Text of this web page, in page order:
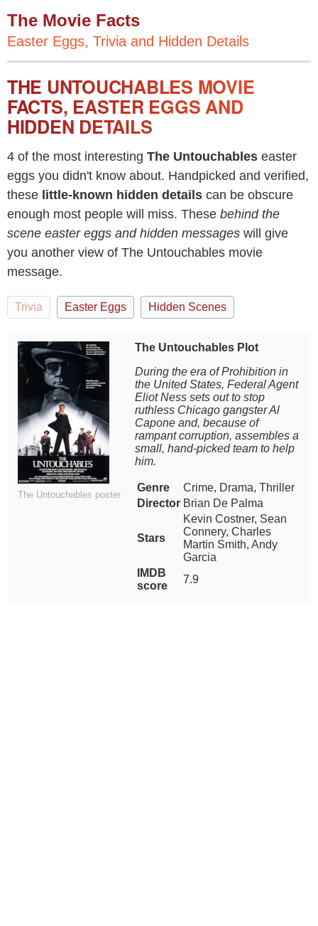
The Movie Facts
Easter Eggs, Trivia and Hidden Details
THE UNTOUCHABLES MOVIE
FACTS, EASTER EGGS AND
HIDDEN DETAILS
4 of the most interesting The Untouchables easter
eggs you didn't know about. Handpicked and verified,
these little-known hidden details can be obscure
enough most people will miss. These behind the
scene easter eggs and hidden messages will give
you another view of The Untouchables movie
message.
Trivia Easter Eggs Hidden Scenes
The Untouchables poster
The Untouchables Plot
During the era of Prohibition in
the United States, Federal Agent
Eliot Ness sets out to stop
ruthless Chicago gangster Al
Capone and, because of
rampant corruption, assembles a
small, hand-picked team to help
him.
Genre
Crime, Drama, Thriller
Director Brian De Palma
Stars
Kevin Costner, Sean
Connery, Charles
Martin Smith, Andy
Garcia
IMDB
score
7.9